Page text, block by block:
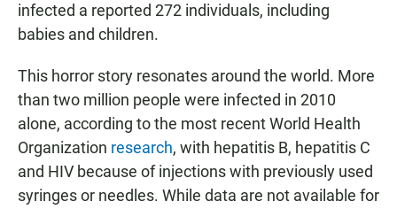
infected a reported 272 individuals, including
babies and children.
This horror story resonates around the world. More
than two million people were infected in 2010
alone, according to the most recent World Health
Organization research, with hepatitis B, hepatitis C
and HIV because of injections with previously used
syringes or needles. While data are not available for